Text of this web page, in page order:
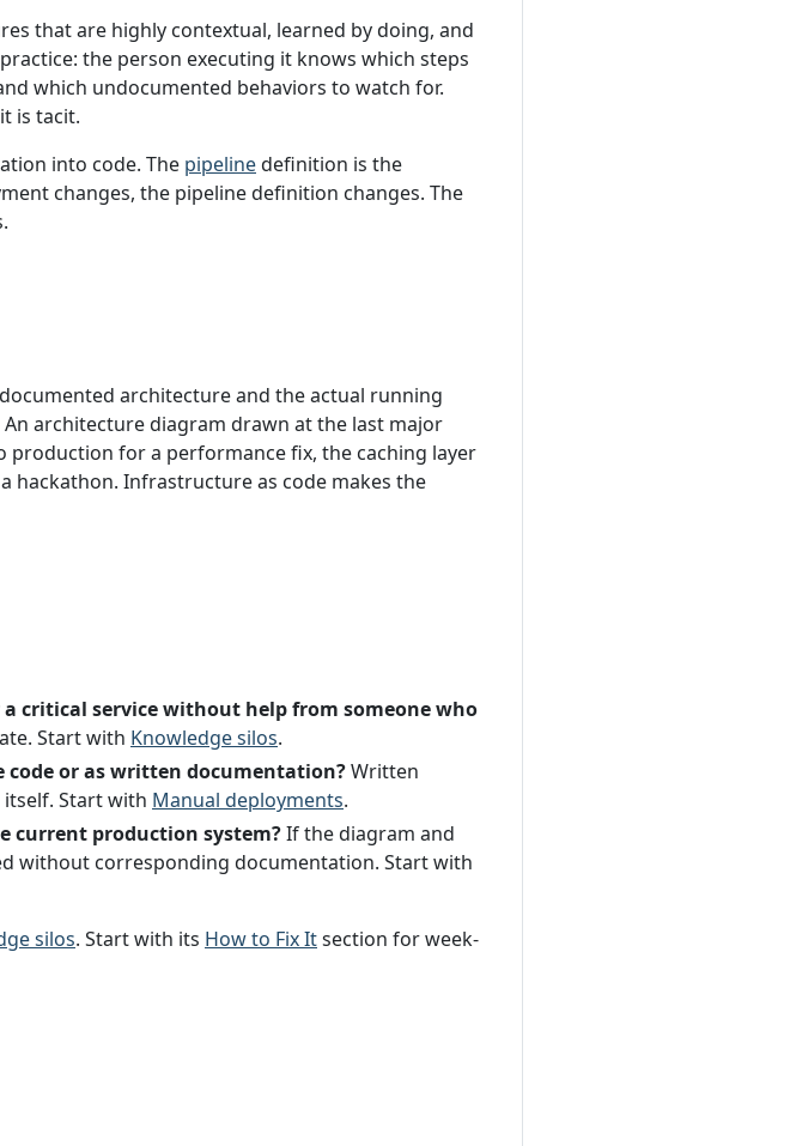
that are highly contextual, learned by doing, and
the person executing it knows which steps
which undocumented behaviors to watch for.
is tacit.
into code. The pipelinedefinition is the
changes, the pipeline definition changes. The
architecture and the actual running
architecture diagram drawn at the last major
production for a performance fix, the caching layer
hackathon. Infrastructure as code makes the
critical service without help from someone who
Start with Knowledge silos.
code or as written documentation?Written
Start with Manual deployments.
current production system?If the diagram and
without corresponding documentation. Start with
silos. Start with its How to Fix Itsection for week-